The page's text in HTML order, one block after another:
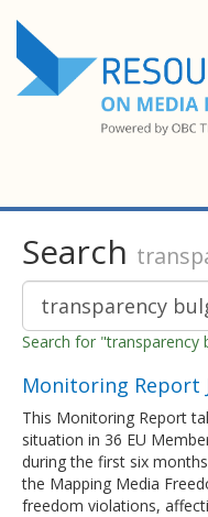
Search
Search for "transparency
Monitoring Report
This Monitoring Report
situation in 36 EU
during the first six
the Mapping Media
freedom violations,